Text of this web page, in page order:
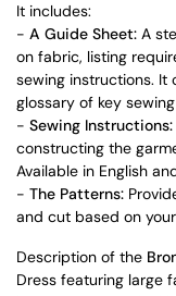
It includes:
- A Guide Sheet: A
on fabric, listing
sewing instructions. It
glossary of key
- Sewing Instructions:
constructing the
Available in English
- The Patterns:
and cut based on
Description of the
Dress featuring large